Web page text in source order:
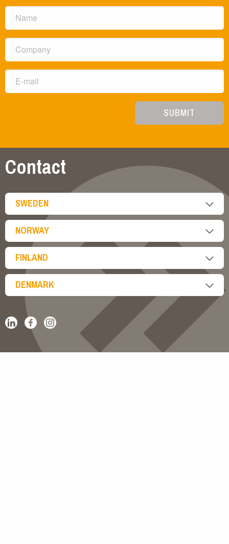
SUBMIT
Contact
SWEDEN
NORWAY
FINLAND
DENMARK